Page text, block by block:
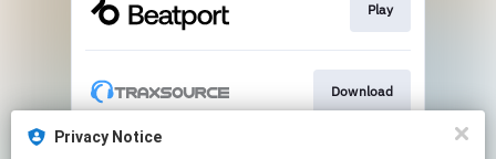
Play
Download
Privacy Notice